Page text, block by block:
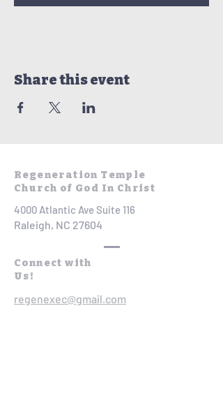
Share this event
Regeneration Temple
Church of God In Christ
4000 Atlantic Ave Suite 116
Raleigh, NC 27604
Connect with
Us!
regenexec@gmail.com